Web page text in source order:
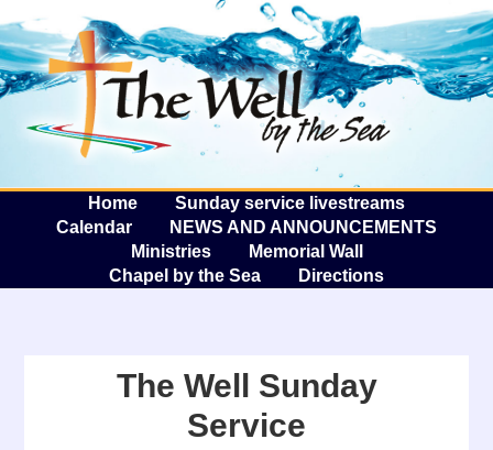
The
Home
Sunday service livestreams
Calendar
NEWS AND ANNOUNCEMENTS
Ministries
Memorial Wall
Chapel by the Sea
Directions
The Well Sunday
Service